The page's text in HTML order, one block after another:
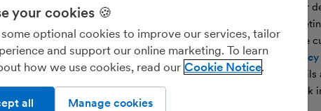
We’ll never share your
parties for their
details on how we use
see ourGeneral
out of marketing
on the unsubscribe
your cookies 🍪
some optional cookies to improve our services, tailor
and support our online marketing. To learn
how we use cookies, read our Cookie Notice
Manage cookies
all